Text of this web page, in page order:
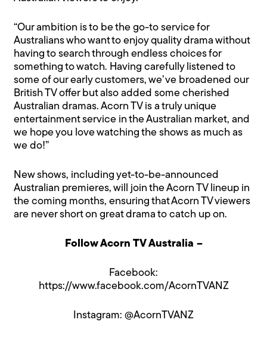
“Our ambition is to be the go-to service for
Australians who want to enjoy quality drama without
having to search through endless choices for
something to watch. Having carefully listened to
some of our early customers, we’ve broadened our
British TV offer but also added some cherished
Australian dramas. Acorn TV is a truly unique
entertainment service in the Australian market, and
we hope you love watching the shows as much as
we do!”
New shows, including yet-to-be-announced
Australian premieres, will join the Acorn TV lineup in
the coming months, ensuring that Acorn TV viewers
are never short on great drama to catch up on.
Follow Acorn TV Australia –
Facebook:
https://www.facebook.com/AcornTVANZ
Instagram: @AcornTVANZ